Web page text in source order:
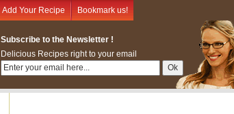
Add Your Recipe Bookmark us!
Subscribe to the Newsletter !
Delicious Recipes right to your email